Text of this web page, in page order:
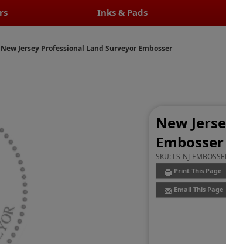
Inks & Pads
New Jersey Professional Land Surveyor Embosser
New
Embosser
SKU: LS-NJ-
Print This Page
Email This Page